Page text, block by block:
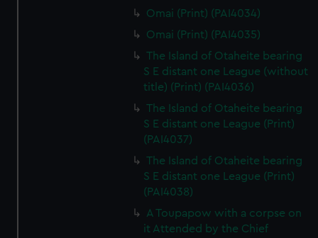
Omai (Print) (PAI4034)
Omai (Print) (PAI4035)
The Island of Otaheite bearing
S E distant one League (without
title) (Print) (PAI4036)
The Island of Otaheite bearing
S E distant one League (Print)
(PAI4037)
The Island of Otaheite bearing
S E distant one League (Print)
(PAI4038)
A Toupapow with a corpse on
it Attended by the Chief